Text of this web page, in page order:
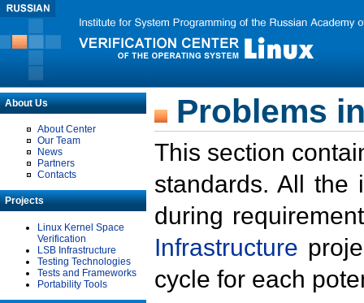
About Us
About Center
Our Team
News
Partners
Contacts
Projects
Linux Kernel Space
Verification
LSB Infrastructure
Testing Technologies
Tests and Frameworks
Portability Tools
Problems
This section
standards. All the
during
Infrastructure
cycle for each